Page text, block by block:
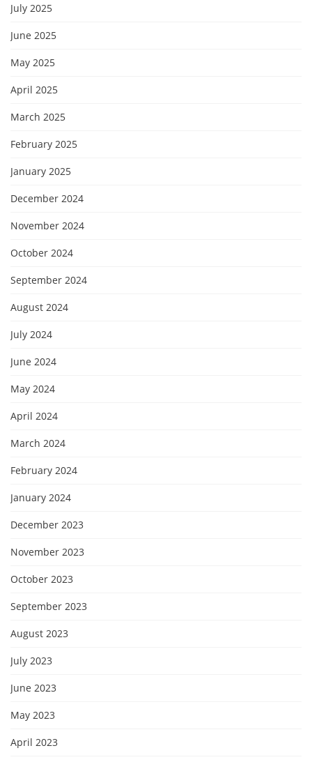
July 2025
June 2025
May 2025
April 2025
March 2025
February 2025
January 2025
December 2024
November 2024
October 2024
September 2024
August 2024
July 2024
June 2024
May 2024
April 2024
March 2024
February 2024
January 2024
December 2023
November 2023
October 2023
September 2023
August 2023
July 2023
June 2023
May 2023
April 2023